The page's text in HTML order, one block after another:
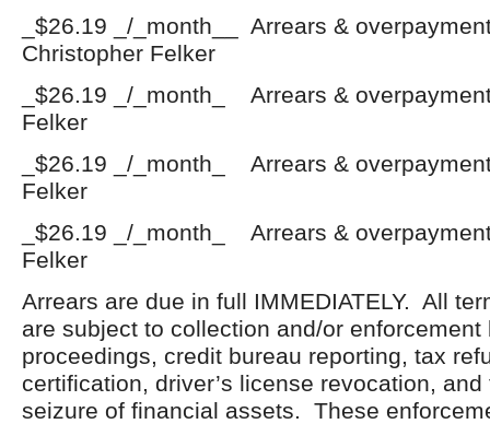
_$26.19 _/_month__ Arrears &
Christopher Felker
_$26.19 _/_month_ Arrears &
Felker
_$26.19 _/_month_ Arrears &
Felker
_$26.19 _/_month_ Arrears &
Felker
Arrears are due in full IMMEDIATELY. All
are subject to collection and/or enforcement
proceedings, credit bureau reporting, tax
certification, driver’s license revocation,
seizure of financial assets. These